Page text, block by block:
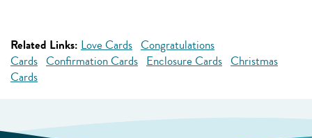
Related Links: Love Cards Congratulations
Cards Confirmation Cards Enclosure Cards Christmas
Cards